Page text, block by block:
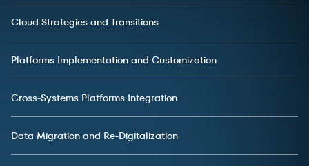
Cloud Strategies and Transitions
Platforms Implementation and Customization
Cross-Systems Platforms Integration
Data Migration and Re-Digitalization